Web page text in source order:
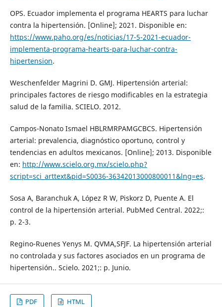
OPS. Ecuador implementa el programa HEARTS para luchar
contra la hipertensión. [Online]; 2021. Disponible en:
https://www.paho.org/es/noticias/17-5-2021-ecuador-
implementa-programa-hearts-para-luchar-contra-
hipertension.
Weschenfelder Magrini D. GMJ. Hipertensión arterial:
principales factores de riesgo modificables en la estrategia
salud de la familia. SCIELO. 2012.
Campos-Nonato Ismael HBLRMRPAMGCBCS. Hipertensión
arterial: prevalencia, diagnóstico oportuno, control y
tendencias en adultos mexicanos. [Online]; 2013. Disponible
en: http://www.scielo.org.mx/scielo.php?
script=sci_arttext&pid=S0036-36342013000800011&lng=es.
Sosa A, Baranchuk A, López R W, Piskorz D, Puente A. El
control de la hipertensión arterial. PubMed Central. 2022;:
p. 2-3.
Regino-Ruenes Yenys M. QVMA,SFJF. La hipertensión arterial
no controlada y sus factores asociados en un programa de
hipertensión.. Scielo. 2021;: p. Junio.
PDF HTML